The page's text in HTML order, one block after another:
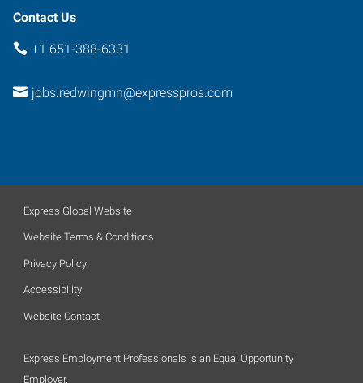
Contact Us
+1 651-388-6331
jobs.redwingmn@expresspros.com
Express Global Website
Website Terms & Conditions
Privacy Policy
Accessibility
Website Contact
Express Employment Professionals is an Equal Opportunity
Employer.